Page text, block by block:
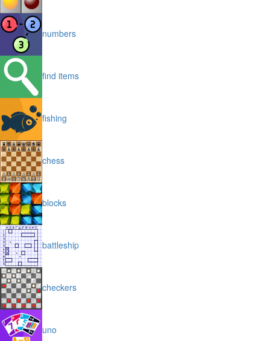
numbers
find items
fishing
chess
blocks
battleship
checkers
uno